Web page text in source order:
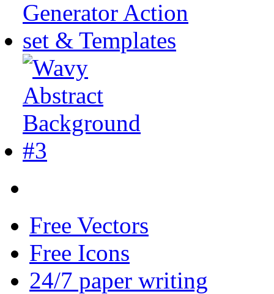
Free Vectors
Free Icons
24/7 paper writing